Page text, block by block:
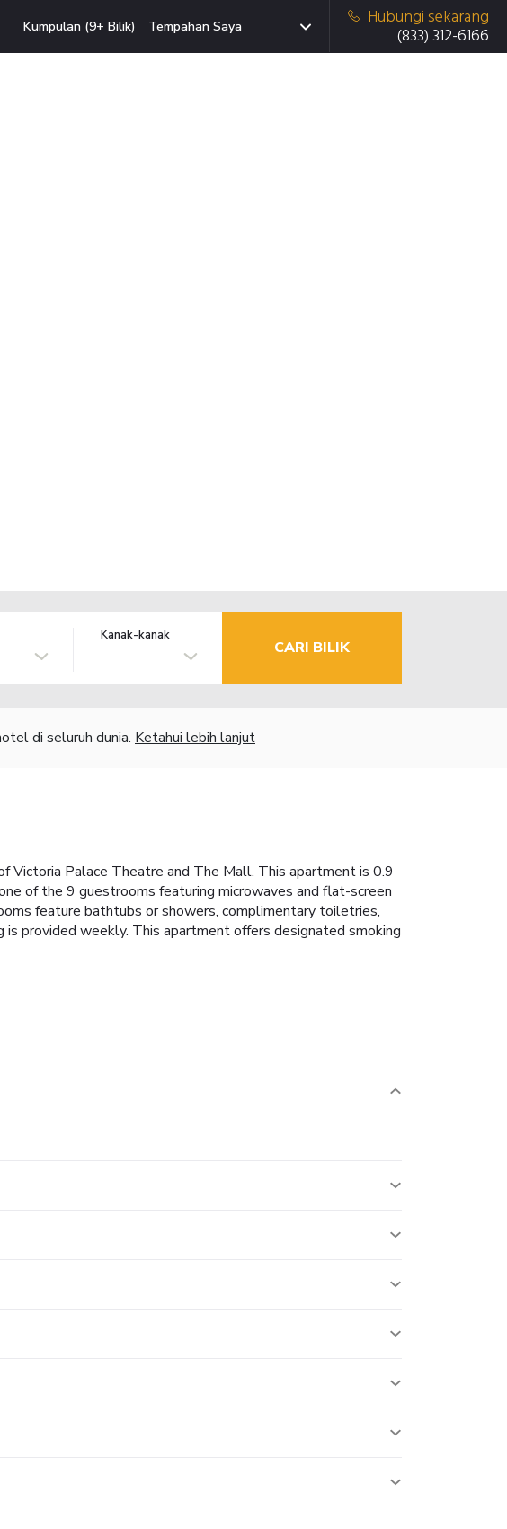
Kumpulan (9+ Bilik) Tempahan Saya
Hubungi sekarang
(833) 312-6166
Kanak-kanak
CARI BILIK
di seluruh dunia. Ketahui lebih lanjut
Victoria Palace Theatre and The Mall. This apartment is 0.9
of the 9 guestrooms featuring microwaves and flat-screen
feature bathtubs or showers, complimentary toiletries,
is provided weekly. This apartment offers designated smoking